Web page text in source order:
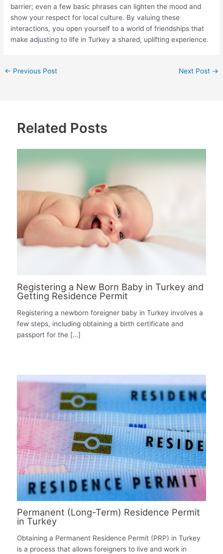
barrier; even a few basic phrases can lighten the mood and
show your respect for local culture. By valuing these
interactions, you open yourself to a world of friendships that
make adjusting to life in Turkey a shared, uplifting experience.
← Previous Post Next Post →
Related Posts
Registering a New Born Baby in Turkey and
Getting Residence Permit
Registering a newborn foreigner baby in Turkey involves a
few steps, including obtaining a birth certificate and
passport for the […]
Permanent (Long-Term) Residence Permit
in Turkey
Obtaining a Permanent Residence Permit (PRP) in Turkey
is a process that allows foreigners to live and work in